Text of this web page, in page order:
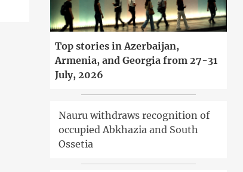
Top stories in Azerbaijan,
Armenia, and Georgia from 27-31
July, 2026
Nauru withdraws recognition of
occupied Abkhazia and South
Ossetia